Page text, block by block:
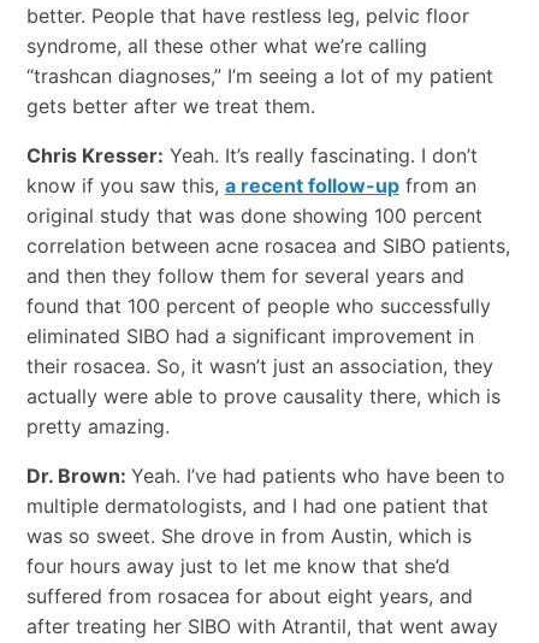
better. People that have restless leg, pelvic floor
syndrome, all these other what we’re calling
“trashcan diagnoses,” I’m seeing a lot of my patient
gets better after we treat them.
Chris Kresser: Yeah. It’s really fascinating. I don’t
know if you saw this, a recent follow-upfrom an
original study that was done showing 100 percent
correlation between acne rosacea and SIBO patients,
and then they follow them for several years and
found that 100 percent of people who successfully
eliminated SIBO had a significant improvement in
their rosacea. So, it wasn’t just an association, they
actually were able to prove causality there, which is
pretty amazing.
Dr. Brown: Yeah. I’ve had patients who have been to
multiple dermatologists, and I had one patient that
was so sweet. She drove in from Austin, which is
four hours away just to let me know that she’d
suffered from rosacea for about eight years, and
after treating her SIBO with Atrantil, that went away